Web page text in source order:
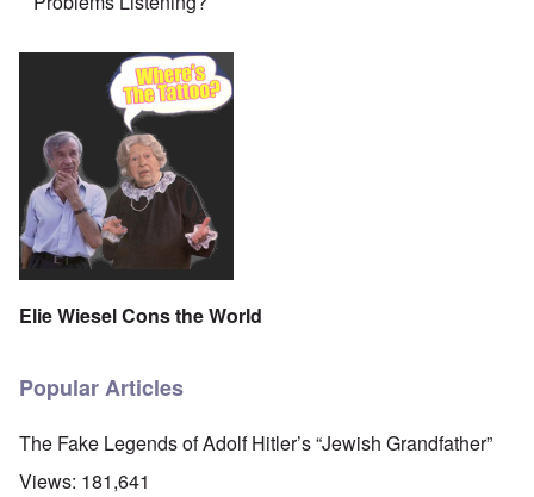
Elie Wiesel Cons the World
Popular Articles
The Fake Legends of Adolf Hitler’s “Jewish Grandfather”
Views: 181,641